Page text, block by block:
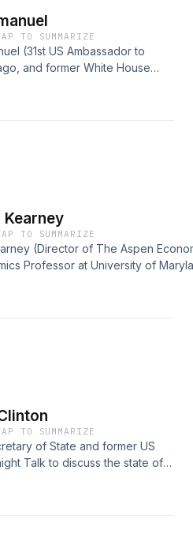
TO SUMMARIZE
(31st US Ambassador to
and former White House
to discuss his upbringing and
values, his start in local
the US-Japan
alliance. Rahm Emanuel:
rahm-emanuel/
Kearney
TO SUMMARIZE
(Director of The Aspen
Professor at University of
book, The Two-Parent Privilege,
households and the benefits
potentially controversial takes in
for declining marriage rates,
youth. Melissa Kearney
of Straight Talk with Hank
soundcloud.com/user-
kearney The Two-Parent
books/book/chicago/T/
TO SUMMARIZE
of State and former US
Talk to discuss the state of
polarization, and US-China
into leadership and civic
world. Hillary Clinton: